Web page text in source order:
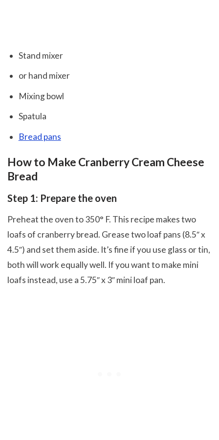
Stand mixer
or hand mixer
Mixing bowl
Spatula
Bread pans
How to Make Cranberry Cream Cheese
Bread
Step 1: Prepare the oven
Preheat the oven to 350° F. This recipe makes two
loafs of cranberry bread. Grease two loaf pans (8.5″ x
4.5″) and set them aside. It’s fine if you use glass or tin,
both will work equally well. If you want to make mini
loafs instead, use a 5.75″ x 3″ mini loaf pan.